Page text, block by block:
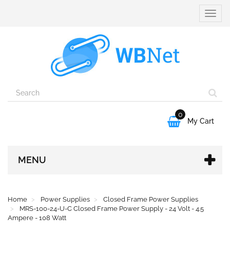
Toggle

0
My Cart
MENU
Home Power Supplies
Closed Frame Power Supplies
MRS-100-24-U-C Closed Frame Power Supply - 24 Volt - 4.5
Ampere - 108 Watt